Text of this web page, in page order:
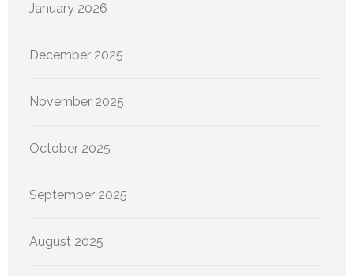
January 2026
December 2025
November 2025
October 2025
September 2025
August 2025